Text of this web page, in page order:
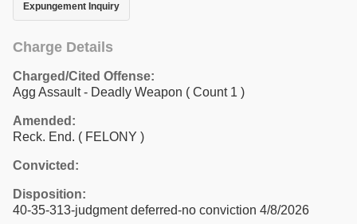
Expungement Inquiry
Charge Details
Charged/Cited Offense:
Agg Assault - Deadly Weapon ( Count 1 )
Amended:
Reck. End. ( FELONY )
Convicted:
Disposition:
40-35-313-judgment deferred-no conviction 4/8/2026